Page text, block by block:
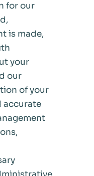
for our
is made,
your
our
of your
accurate